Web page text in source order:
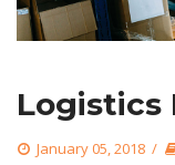
Logistics
January 05, 2018